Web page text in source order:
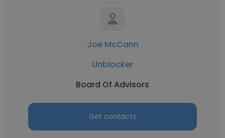
Joe McCann
Unblocker
Board Of Advisors
Get contacts